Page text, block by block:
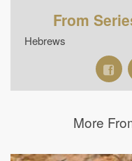
From
Hebrews
More